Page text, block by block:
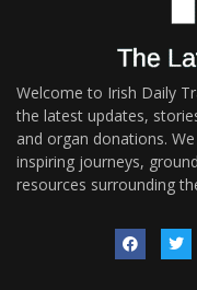
Welcome to Irish Daily
the latest updates,
and organ donations.
inspiring journeys,
resources surrounding